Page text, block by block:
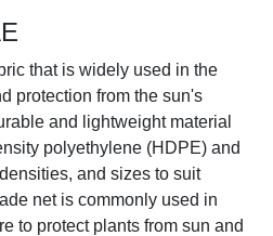
that is widely used in the
protection from the sun's
and lightweight material
polyethylene (HDPE) and
and sizes to suit
net is commonly used in
to protect plants from sun and